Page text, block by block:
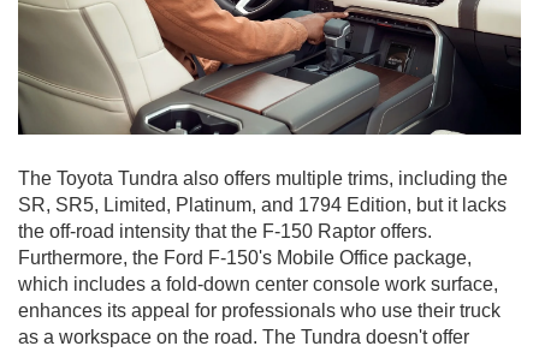
The Toyota Tundra also offers multiple trims, including the
SR, SR5, Limited, Platinum, and 1794 Edition, but it lacks
the off-road intensity that the F-150 Raptor offers.
Furthermore, the Ford F-150's Mobile Office package,
which includes a fold-down center console work surface,
enhances its appeal for professionals who use their truck
as a workspace on the road. The Tundra doesn't offer